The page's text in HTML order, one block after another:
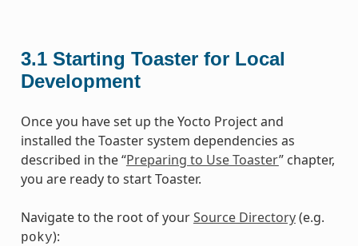
3.1 Starting Toaster for Local
Development
Once you have set up the Yocto Project and
installed the Toaster system dependencies as
described in the “Preparing to Use Toaster” chapter,
you are ready to start Toaster.
Navigate to the root of yourSource Directory(e.g.
poky):